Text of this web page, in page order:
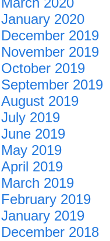
January 2020
December 2019
November 2019
October 2019
September 2019
August 2019
July 2019
June 2019
May 2019
April 2019
March 2019
February 2019
January 2019
December 2018